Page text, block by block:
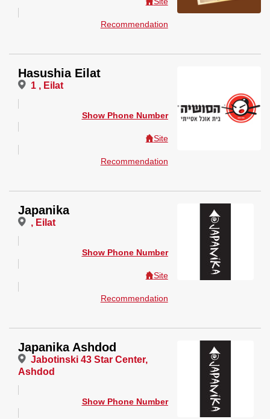
Recommendation
Hasushia Eilat
1 , Eilat
Show Phone Number
Site
Recommendation
Japanika
, Eilat
Show Phone Number
Site
Recommendation
Japanika Ashdod
Jabotinski 43 Star Center,
Ashdod
Show Phone Number